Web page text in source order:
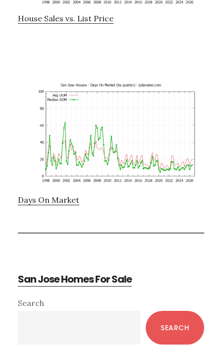
House Sales vs. List Price
Days On Market
San Jose Homes For Sale
Primary
Search
SEARCH